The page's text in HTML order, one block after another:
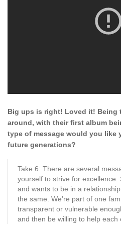
Big ups is right! Loved it! Being
around, with their first album
type of message would you like
future generations?
Take 6: There are several
yourself to strive for excellence.
and wants to be in a
the same. We’re part of one
transparent or vulnerable
and then be willing to help each